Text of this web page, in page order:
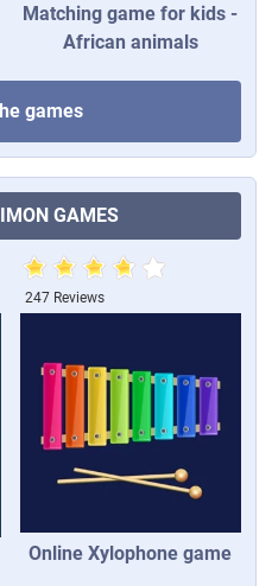
Matching game for kids -
African animals
games
GAMES
247 Reviews
Online Xylophone game